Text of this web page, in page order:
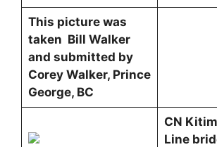
This picture was
taken Bill Walker
and submitted by
Corey Walker, Prince
George, BC
CN
Line